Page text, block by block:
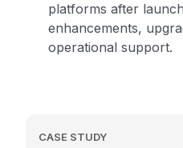
platforms after
enhancements,
operational support.
CASE STUDY